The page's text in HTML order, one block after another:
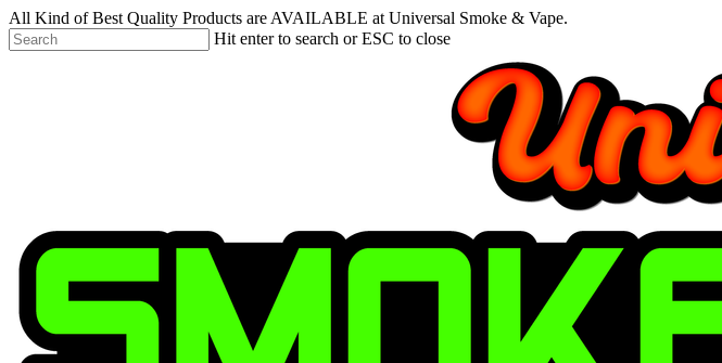
Skip
to
main
All Kind of Best Quality Products are AVAILABLE at Universal Smoke & Vape.
Hit enter to search or ESC to close